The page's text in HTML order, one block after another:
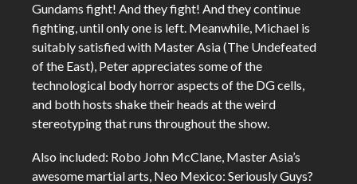
Gundams fight! And they fight! And they continue
fighting, until only one is left. Meanwhile, Michael is
suitably satisfied with Master Asia (The Undefeated
of the East), Peter appreciates some of the
technological body horror aspects of the DG cells,
and both hosts shake their heads at the weird
stereotyping that runs throughout the show.
Also included: Robo John McClane, Master Asia’s
awesome martial arts, Neo Mexico: Seriously Guys?